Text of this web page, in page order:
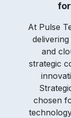
At Pulse
and
strategic
chosen